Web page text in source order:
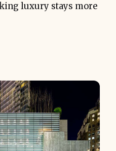
luxury stays more